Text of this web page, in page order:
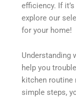
efficiency. If
explore our
for your home!
Understanding
help you
kitchen routine
simple steps,